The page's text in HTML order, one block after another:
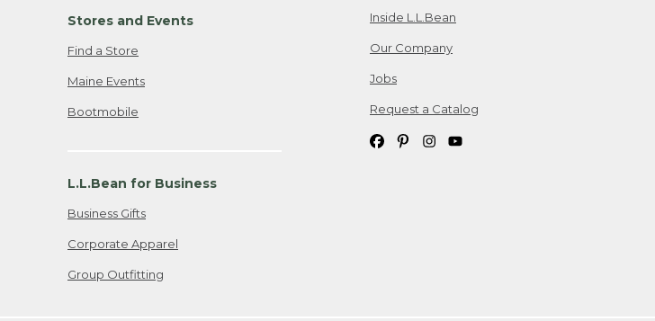
Stores and Events
Find a Store
Maine Events
Bootmobile
L.L.Bean for Business
Business Gifts
Corporate Apparel
Group Outfitting
Inside L.L.Bean
Our Company
Jobs
Request a Catalog